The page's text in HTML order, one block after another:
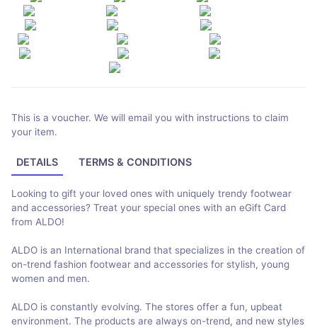
This is a voucher. We will email you with instructions to claim
your item.
DETAILS TERMS & CONDITIONS
Looking to gift your loved ones with uniquely trendy footwear
and accessories? Treat your special ones with an eGift Card
from ALDO!
ALDO is an International brand that specializes in the creation of
on-trend fashion footwear and accessories for stylish, young
women and men.
ALDO is constantly evolving. The stores offer a fun, upbeat
environment. The products are always on-trend, and new styles